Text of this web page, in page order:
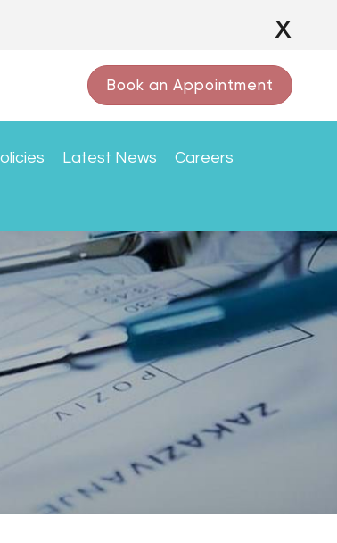
x
Book an Appointment
Latest News Careers